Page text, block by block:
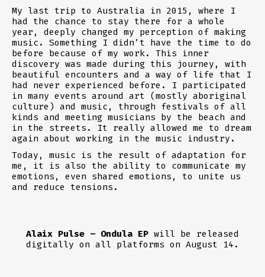
My last trip to Australia in 2015, where I
had the chance to stay there for a whole
year, deeply changed my perception of making
music. Something I didn’t have the time to do
before because of my work. This inner
discovery was made during this journey, with
beautiful encounters and a way of life that I
had never experienced before. I participated
in many events around art (mostly aboriginal
culture) and music, through festivals of all
kinds and meeting musicians by the beach and
in the streets. It really allowed me to dream
again about working in the music industry.
Today, music is the result of adaptation for
me, it is also the ability to communicate my
emotions, even shared emotions, to unite us
and reduce tensions.
Alaix Pulse – Ondula EP will be released
digitally on all platforms on August 14.